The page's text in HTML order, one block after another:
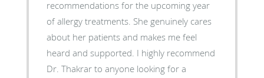
recommendations for the upcoming year
of allergy treatments. She genuinely cares
about her patients and makes me feel
heard and supported. I highly recommend
Dr. Thakrar to anyone looking for a